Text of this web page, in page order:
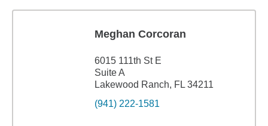
Meghan Corcoran
6015 111th St E
Suite A
Lakewood Ranch, FL 34211
(941) 222-1581